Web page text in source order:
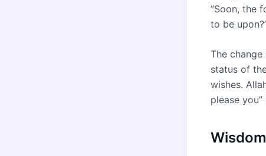
“Soon, the
to be
The
status of
wishes.
please